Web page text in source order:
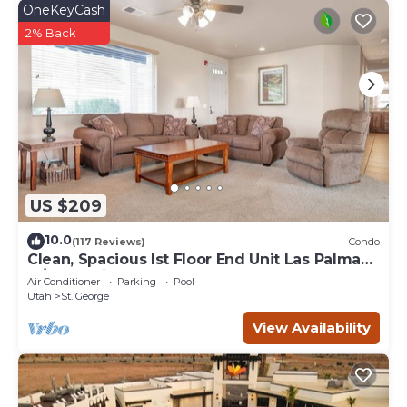
do nearby, you can check below to learn more.
US $209
OneKeyCash
2% Back
10.0(117 Reviews) Condo
Clean, Spacious lst Floor End Unit Las Palmas
w/Great Views
Air Conditioner Parking
Pool
Utah
St. George
View Availability